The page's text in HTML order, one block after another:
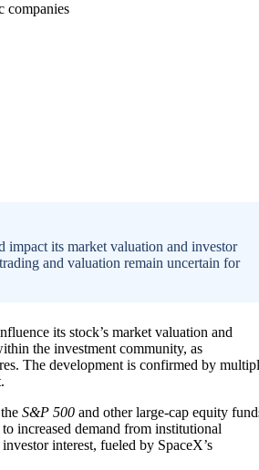
impact its market valuation and investor
and valuation remain uncertain for
its stock’s market valuation and
the investment community, as
The development is confirmed by
S&P 500 and other large-cap equity
increased demand from institutional
interest, fueled by SpaceX’s